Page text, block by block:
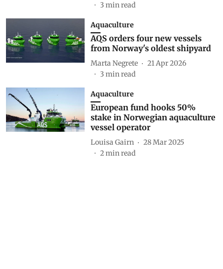
3 min read
Aquaculture
AQS orders four new vessels
from Norway's oldest shipyard
Marta Negrete
21 Apr 2026
3 min read
Aquaculture
European fund hooks 50%
stake in Norwegian aquaculture
vessel operator
Louisa Gairn
28 Mar 2025
2min read